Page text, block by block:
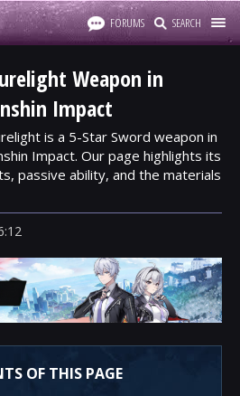
FORUMS SEARCH
Weapon in
Impact
is a 5-Star Sword weapon in
Impact. Our page highlights its
passive ability, and the materials
OF THIS PAGE